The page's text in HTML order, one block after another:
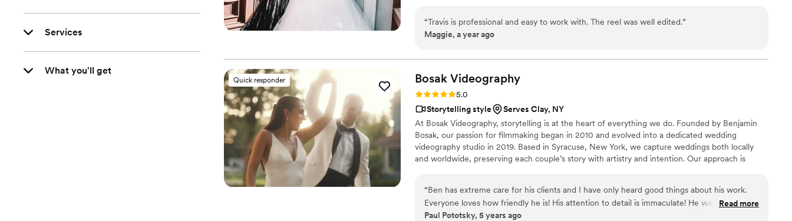
Services
What you'll get
“Travis is professional and easy to work with. The reel was well edited.”
Maggie, a year ago
Quick responder Bosak Videography
Rating: 5.0 (4 reviews)
5.0
Storytelling style
Serves Clay, NY
At Bosak Videography, storytelling is at the heart of everything we do. Founded by Benjamin
Bosak, our passion for filmmaking began in 2010 and evolved into a dedicated wedding
videography studio in 2019. Based in Syracuse, New York, we capture weddings both locally
and worldwide, preserving each couple’s story with artistry and intention. Our approach is
“Ben has extreme care for his clients and I have only heard good things about his work.
Everyone loves how friendly he is! His attention to detail is immaculate! He was very
respectful to the venue and all of the staff members that work here. It would be an honor
Read more
Paul Pototsky, 5 years ago